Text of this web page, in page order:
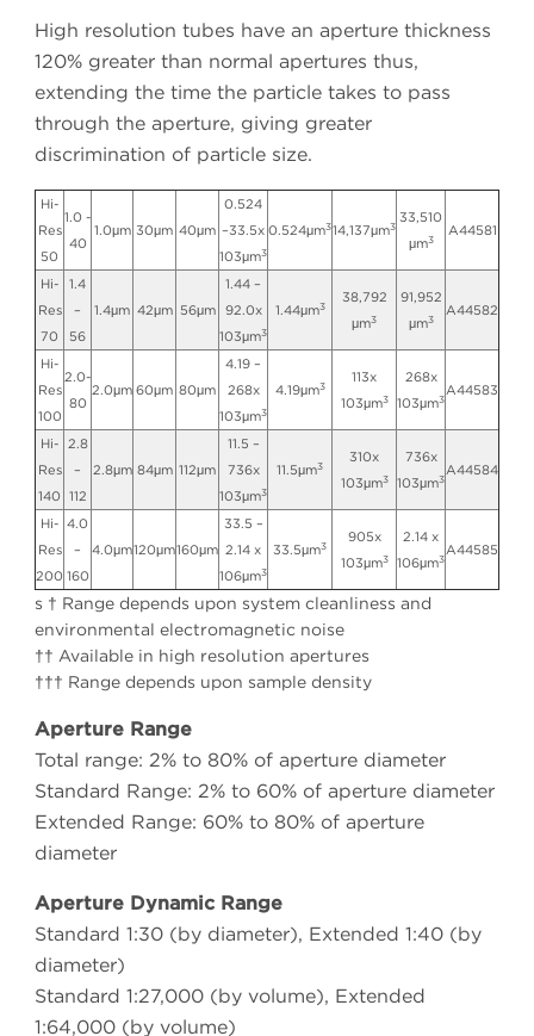
High resolution tubes have an aperture thickness
120% greater than normal apertures thus,
extending the time the particle takes to pass
through the aperture, giving greater
discrimination of particle size.
Hi-
Res
50
1.0 -
40
1.0μm 30μm 40μm
0.524
–33.5x
103μm3
0.524μm314,137μm3
33,510
μm3
A44581
Hi-
Res
70
1.4
–
56
1.4μm 42μm 56μm
1.44 –
92.0x
103μm3
1.44μm3
38,792
μm3
91,952
μm3
A44582
Hi-
Res
100
2.0-
80
2.0μm 60μm 80μm
4.19 –
268x
103μm3
4.19μm3
113x
103μm3
268x
103μm3
A44583
Hi-
Res
140
2.8
–
112
2.8μm 84μm 112μm
11.5 –
736x
103μm3
11.5μm3
310x
103μm3
736x
103μm3
A44584
Hi-
Res
200
4.0
–
160
4.0μm120μm160μm
33.5 –
2.14 x
106μm3
33.5μm3
905x
103μm3
2.14 x
106μm3
A44585
s † Range depends upon system cleanliness and
environmental electromagnetic noise
†† Available in high resolution apertures
††† Range depends upon sample density
Aperture Range
Total range: 2% to 80% of aperture diameter
Standard Range: 2% to 60% of aperture diameter
Extended Range: 60% to 80% of aperture
diameter
Aperture Dynamic Range
Standard 1:30 (by diameter), Extended 1:40 (by
diameter)
Standard 1:27,000 (by volume), Extended
1:64,000 (by volume)